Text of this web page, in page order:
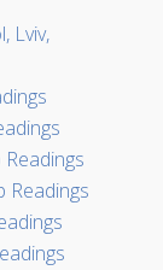
Lviv,
Readings